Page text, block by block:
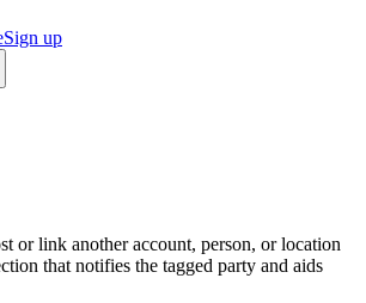
Sign up
or link another account, person, or location
that notifies the tagged party and aids